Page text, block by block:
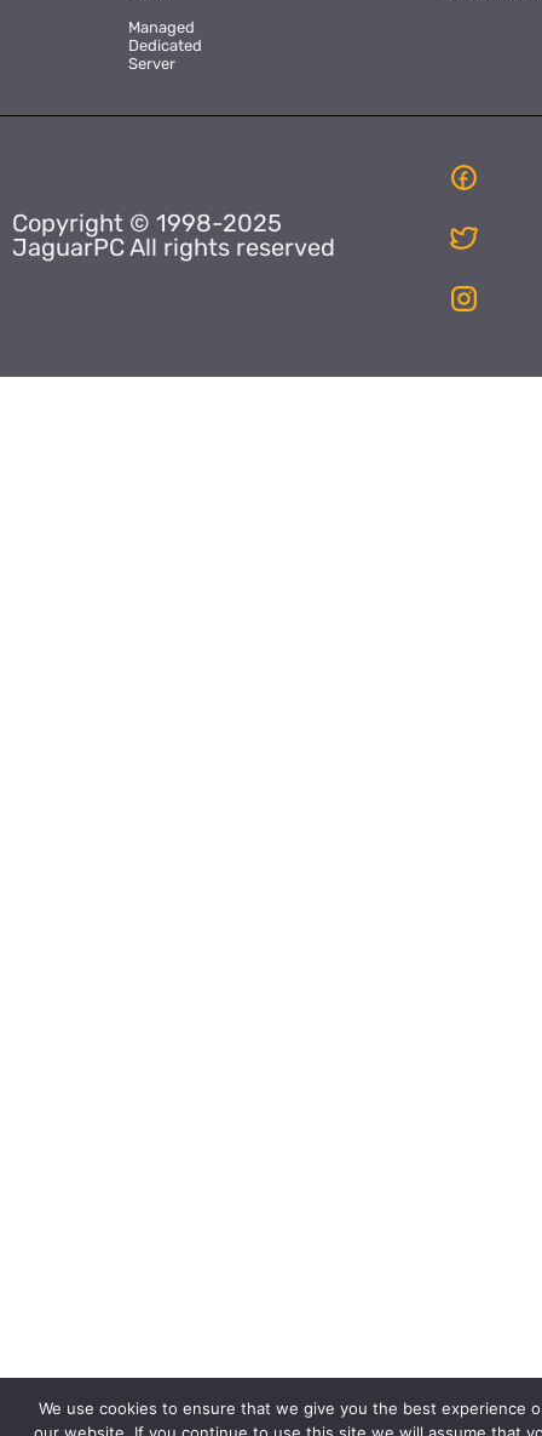
Managed
Dedicated
Server
Copyright © 1998-2025
JaguarPC All rights reserved
We use cookies to ensure that we give you the best experience